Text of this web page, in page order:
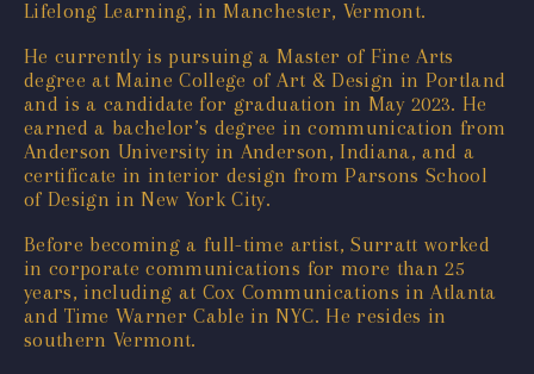
Lifelong Learning, in Manchester, Vermont.
He currently is pursuing a Master of Fine Arts
degree at Maine College of Art & Design in Portland
and is a candidate for graduation in May 2023. He
earned a bachelor’s degree in communication from
Anderson University in Anderson, Indiana, and a
certificate in interior design from Parsons School
of Design in New York City.
Before becoming a full-time artist, Surratt worked
in corporate communications for more than 25
years, including at Cox Communications in Atlanta
and Time Warner Cable in NYC. He resides in
southern Vermont.